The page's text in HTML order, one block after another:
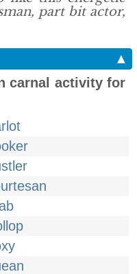
part bit actor,
▲
carnal activity for